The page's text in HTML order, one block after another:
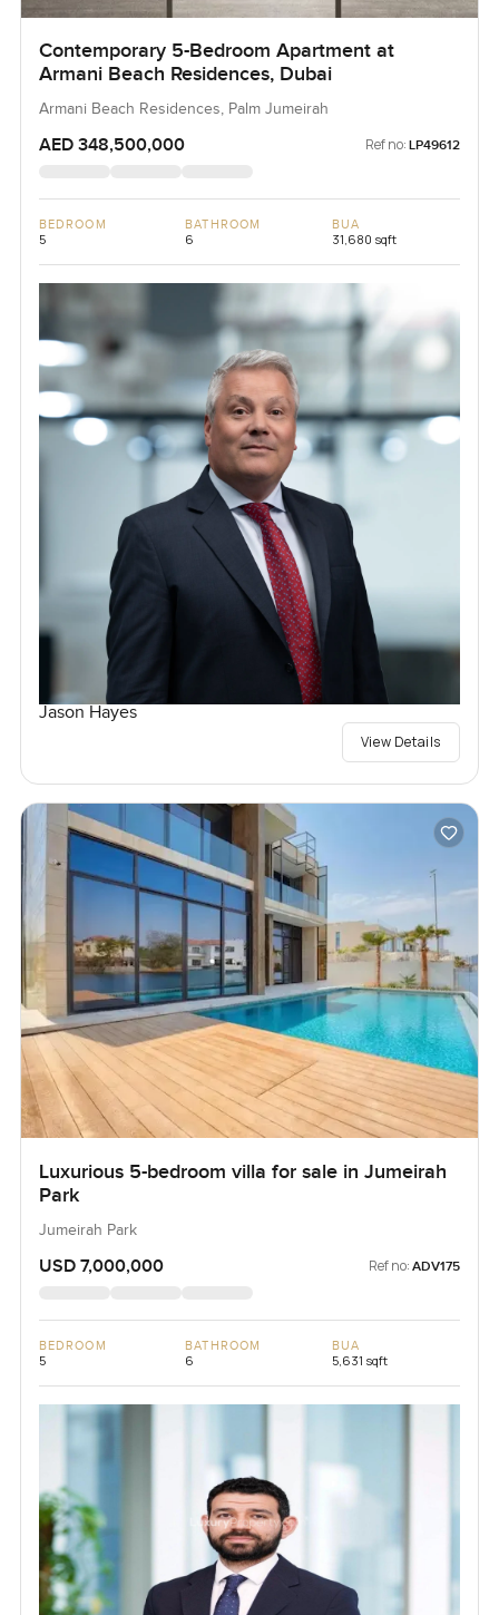
Contemporary 5-Bedroom Apartment at
Armani Beach Residences, Dubai
Armani Beach Residences, Palm Jumeirah
AED 348,500,000 Ref no: LP49612
BEDROOM
5
BATHROOM
6
BUA
31,680 sqft
Jason Hayes
View Details
Luxurious 5-bedroom villa for sale in Jumeirah
Park
Jumeirah Park
USD 7,000,000 Ref no: ADV175
BEDROOM
5
BATHROOM
6
BUA
5,631 sqft